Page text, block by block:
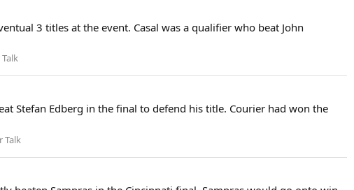
3 titles at the event. Casal was a qualifier who beat John
Stefan Edberg in the final to defend his title. Courier had won the
Talk